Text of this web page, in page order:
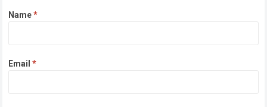
Name*
Email*